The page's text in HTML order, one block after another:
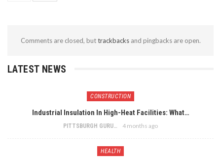
Comments are closed, buttrackbacksand pingbacks are open.
LATEST NEWS
CONSTRUCTION
Industrial Insulation In High-Heat Facilities: What…
PITTSBURGH GURU 4 months ago
HEALTH